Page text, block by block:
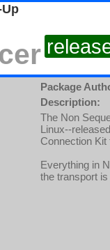
Package
Description:
The Non
Linux--
Connection
Everything in
the transport is